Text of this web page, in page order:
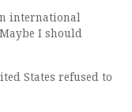
international
I should
States refused to